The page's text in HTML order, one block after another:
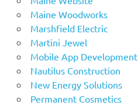
Maine Woodworks
Marshfield Electric
Martini Jewel
Mobile App Development
Nautilus Construction
New Energy Solutions
Permanent Cosmetics